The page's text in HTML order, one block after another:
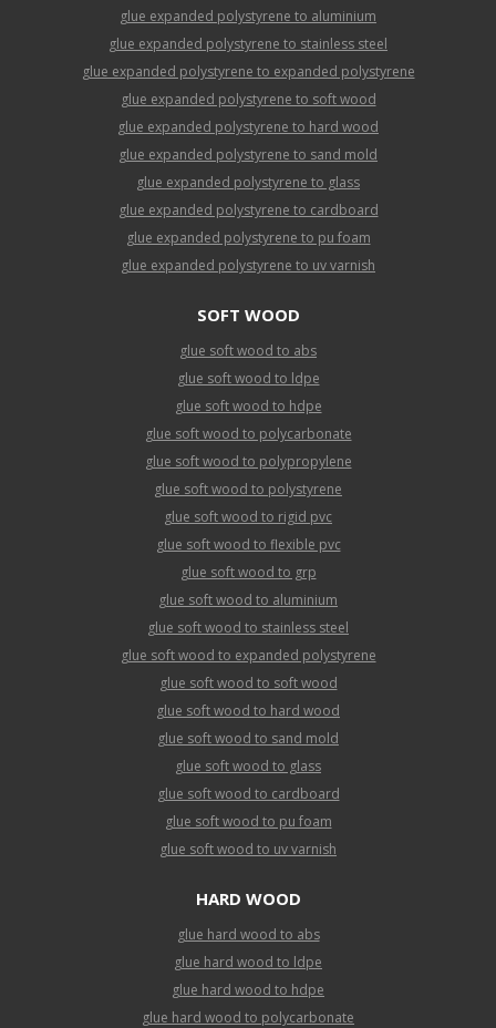
glue expanded polystyrene to aluminium
glue expanded polystyrene to stainless steel
glue expanded polystyrene to expanded polystyrene
glue expanded polystyrene to soft wood
glue expanded polystyrene to hard wood
glue expanded polystyrene to sand mold
glue expanded polystyrene to glass
glue expanded polystyrene to cardboard
glue expanded polystyrene to pu foam
glue expanded polystyrene to uv varnish
SOFT WOOD
glue soft wood to abs
glue soft wood to ldpe
glue soft wood to hdpe
glue soft wood to polycarbonate
glue soft wood to polypropylene
glue soft wood to polystyrene
glue soft wood to rigid pvc
glue soft wood to flexible pvc
glue soft wood to grp
glue soft wood to aluminium
glue soft wood to stainless steel
glue soft wood to expanded polystyrene
glue soft wood to soft wood
glue soft wood to hard wood
glue soft wood to sand mold
glue soft wood to glass
glue soft wood to cardboard
glue soft wood to pu foam
glue soft wood to uv varnish
HARD WOOD
glue hard wood to abs
glue hard wood to ldpe
glue hard wood to hdpe
glue hard wood to polycarbonate